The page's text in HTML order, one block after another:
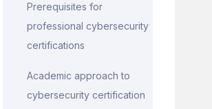
Prerequisites for
professional cybersecurity
certifications
Academic approach to
cybersecurity certification